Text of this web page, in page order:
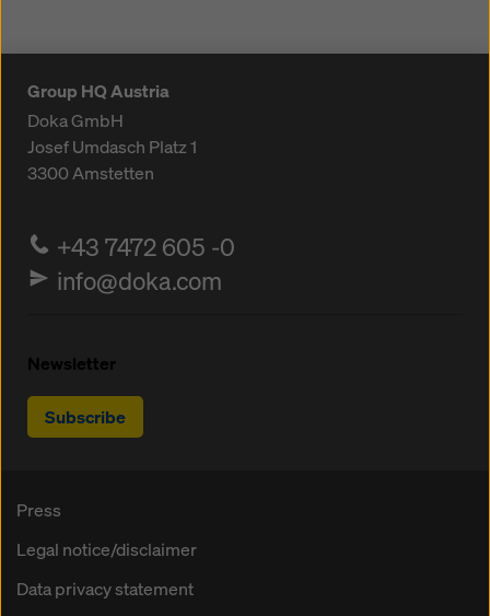
Group HQ Austria
Doka GmbH
Josef Umdasch Platz 1
3300Amstetten
+43 7472 605 -0
info@doka.com
Newsletter
Subscribe
Press
Legal notice/disclaimer
Data privacy statement